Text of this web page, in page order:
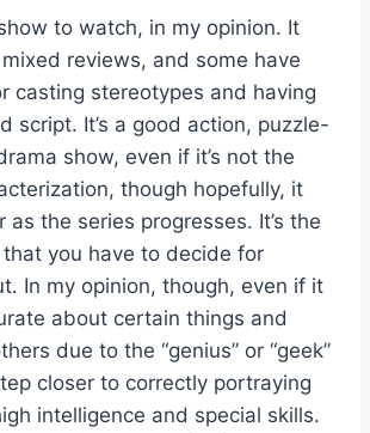
to watch, in my opinion. It
reviews, and some have
casting stereotypes and having
script. It’s a good action, puzzle-
show, even if it’s not the
though hopefully, it
the series progresses. It’s the
you have to decide for
In my opinion, though, even if it
about certain things and
due to the “genius” or “geek”
closer to correctly portraying
intelligence and special skills.